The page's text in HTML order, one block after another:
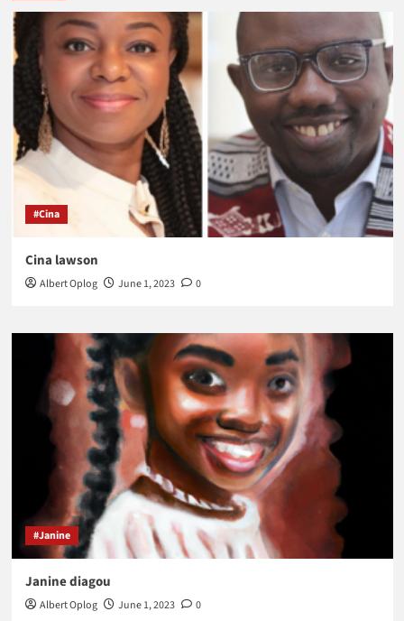
#Cina
Cina lawson
Albert Oplog June 1, 2023 0
#Janine
Janine diagou
Albert Oplog June 1, 2023 0